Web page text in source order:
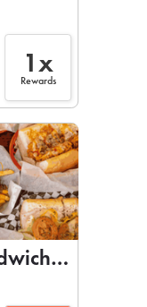
1x
Rewards
Co